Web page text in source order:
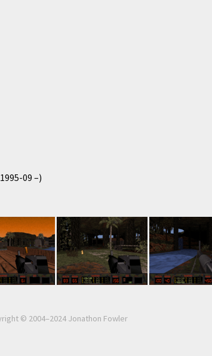
09 –)
© 2004–2024 Jonathon Fowler